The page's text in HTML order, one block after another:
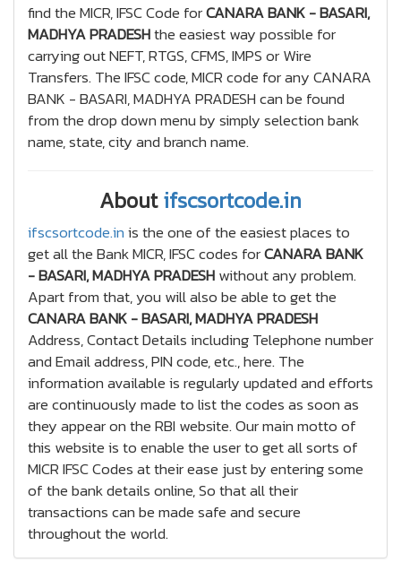
find the MICR, IFSC Code forCANARA BANK - BASARI,
MADHYA PRADESHthe easiest way possible for
carrying out NEFT, RTGS, CFMS, IMPS or Wire
Transfers. The IFSC code, MICR code for any CANARA
BANK - BASARI, MADHYA PRADESH can be found
from the drop down menu by simply selection bank
name, state, city and branch name.
Aboutifscsortcode.in
ifscsortcode.inis the one of the easiest places to
get all the Bank MICR, IFSC codes forCANARA BANK
- BASARI, MADHYA PRADESHwithout any problem.
Apart from that, you will also be able to get the
CANARA BANK - BASARI, MADHYA PRADESH
Address, Contact Details including Telephone number
and Email address, PIN code, etc., here. The
information available is regularly updated and efforts
are continuously made to list the codes as soon as
they appear on the RBI website. Our main motto of
this website is to enable the user to get all sorts of
MICR IFSC Codes at their ease just by entering some
of the bank details online, So that all their
transactions can be made safe and secure
throughout the world.